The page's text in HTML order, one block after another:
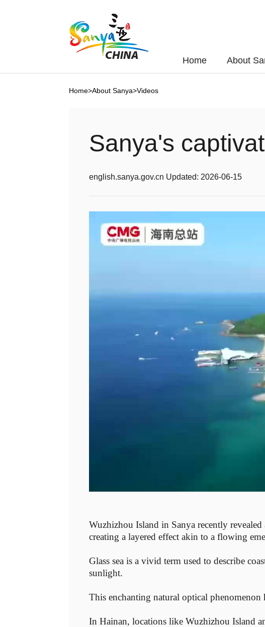
Home About
Home>About Sanya>Videos
Sanya's
english.sanya.gov.cn Updated: 2026-06-15
Wuzhizhou Island in Sanya recently
creating a layered effect akin to a flowing
Glass sea is a vivid term used to describe
sunlight.
This enchanting natural optical phenomenon
In Hainan, locations like Wuzhizhou Island